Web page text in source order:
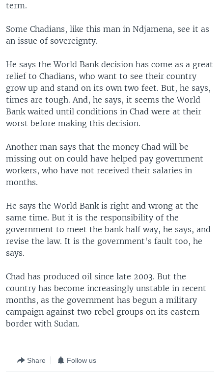
term.
Some Chadians, like this man in Ndjamena, see it as
an issue of sovereignty.
He says the World Bank decision has come as a great
relief to Chadians, who want to see their country
grow up and stand on its own two feet. But, he says,
times are tough. And, he says, it seems the World
Bank waited until conditions in Chad were at their
worst before making this decision.
Another man says that the money Chad will be
missing out on could have helped pay government
workers, who have not received their salaries in
months.
He says the World Bank is right and wrong at the
same time. But it is the responsibility of the
government to meet the bank half way, he says, and
revise the law. It is the government's fault too, he
says.
Chad has produced oil since late 2003. But the
country has become increasingly unstable in recent
months, as the government has begun a military
campaign against two rebel groups on its eastern
border with Sudan.
Share Follow us